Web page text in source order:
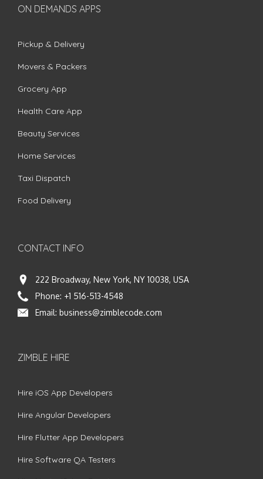
ON DEMANDS APPS
Pickup & Delivery
Movers & Packers
Grocery App
Health Care App
Beauty Services
Home Services
Taxi Dispatch
Food Delivery
CONTACT INFO
222 Broadway, New York, NY 10038, USA
Phone: +1 516-513-4548
Email: business@zimblecode.com
ZIMBLE HIRE
Hire iOS App Developers
Hire Angular Developers
Hire Flutter App Developers
Hire Software QA Testers